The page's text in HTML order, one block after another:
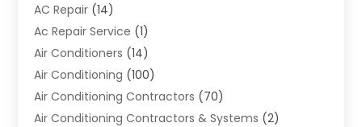
AC Repair (14)
Ac Repair Service (1)
Air Conditioners (14)
Air Conditioning (100)
Air Conditioning Contractors (70)
Air Conditioning Contractors & Systems (2)